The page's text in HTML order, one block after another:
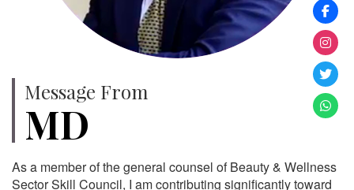
Message From
MD
As a member of the general counsel of Beauty & Wellness
Sector Skill Council, I am contributing significantly toward